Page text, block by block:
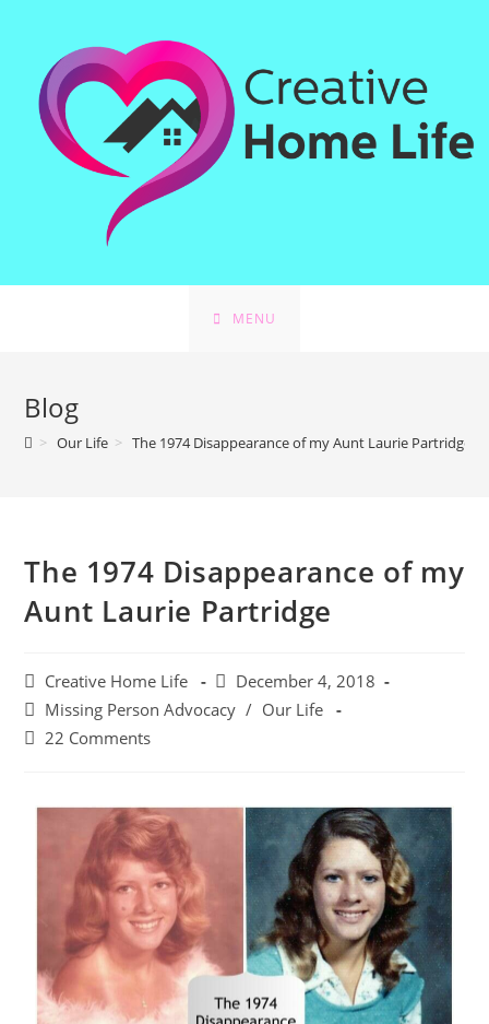
MENU
Blog
> Our Life > The 1974 Disappearance of my Aunt Laurie Partridge
The 1974 Disappearance of my
Aunt Laurie Partridge
Creative Home Life
December 4, 2018
Missing Person Advocacy / Our Life
22 Comments